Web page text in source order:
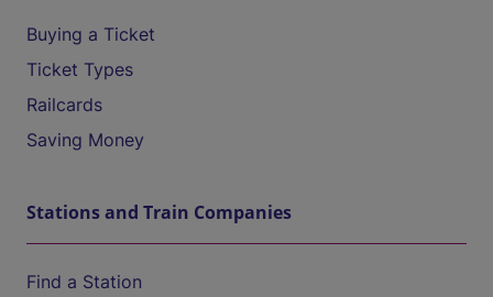
Buying a Ticket
Ticket Types
Railcards
Saving Money
Stations and Train Companies
Find a Station